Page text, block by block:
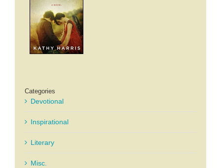
Categories
Devotional
Inspirational
Literary
Misc.